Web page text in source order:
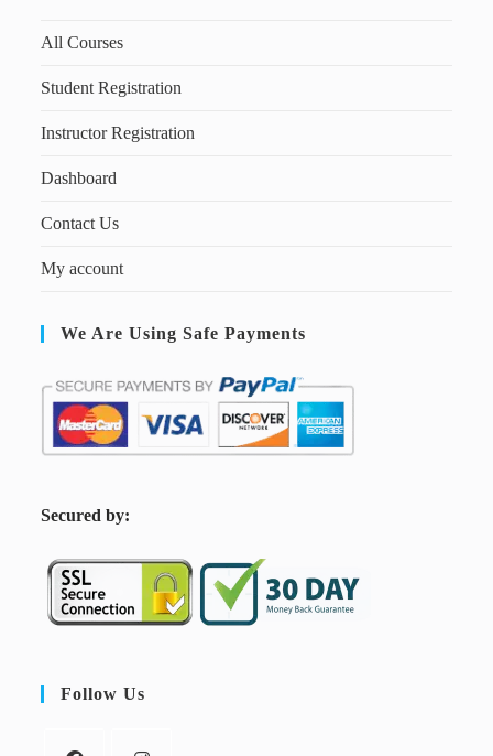
All Courses
Student Registration
Instructor Registration
Dashboard
Contact Us
My account
We Are Using Safe Payments
Secured by:
Follow Us